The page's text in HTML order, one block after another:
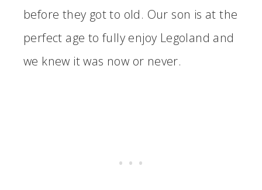
before they got to old. Our son is at the
perfect age to fully enjoy Legoland and
we knew it was now or never.